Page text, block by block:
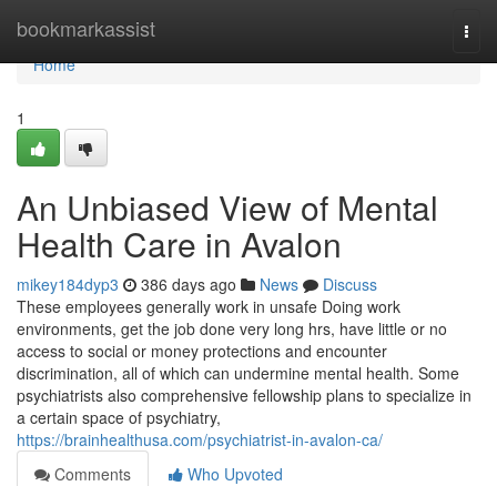
bookmarkassist
Home
Home
1
An Unbiased View of Mental
Health Care in Avalon
mikey184dyp3 386 days ago News
Discuss
These employees generally work in unsafe Doing work
environments, get the job done very long hrs, have little or no
access to social or money protections and encounter
discrimination, all of which can undermine mental health. Some
psychiatrists also comprehensive fellowship plans to specialize in
a certain space of psychiatry,
https://brainhealthusa.com/psychiatrist-in-avalon-ca/
Comments
Who Upvoted